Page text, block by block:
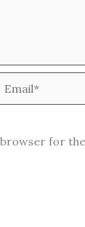
Email*
browser for